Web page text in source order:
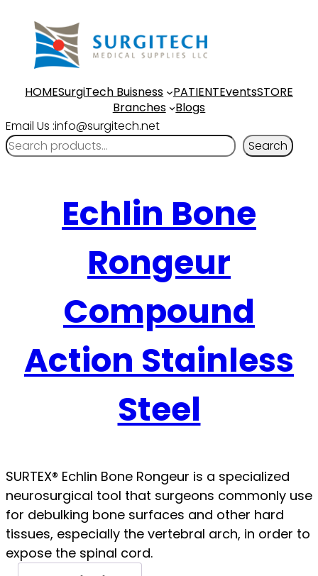
HOMESurgiTech Buisness PATIENTEventsSTORE
Branches
Blogs
Email Us :info@surgitech.net
Search
Echlin Bone
Rongeur
Compound
Action Stainless
Steel
SURTEX® Echlin Bone Rongeur is a specialized
neurosurgical tool that surgeons commonly use
for debulking bone surfaces and other hard
tissues, especially the vertebral arch, in order to
expose the spinal cord.